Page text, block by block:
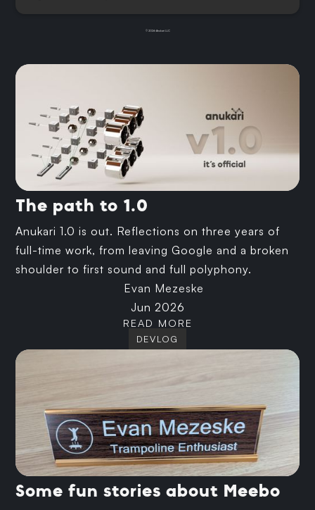
© 2026 Anukari LLC
The path to 1.0
Anukari 1.0 is out. Reflections on three years of
full-time work, from leaving Google and a broken
shoulder to first sound and full polyphony.
Evan Mezeske
Jun 2026
READ MORE
DEVLOG
Some fun stories about Meebo